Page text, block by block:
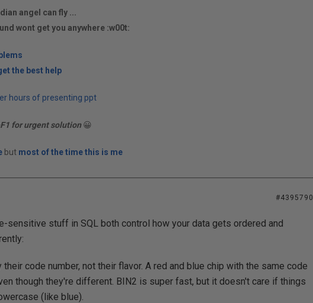
angel can fly ...
wont get you anywhere :w00t:
the best help
hours of presenting ppt
for urgent solution😀
but most of the time this is me
#4395790
sensitive stuff in SQL both control how your data gets ordered and
code number, not their flavor. A red and blue chip with the same code
though they're different. BIN2 is super fast, but it doesn't care if things
(like blue).